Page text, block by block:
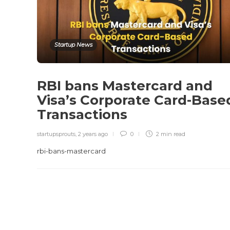
Startup News
RBI bans Mastercard and
Visa’s Corporate Card-
Transactions
startupsprouts, 2 years ago 0 2 min read
rbi-bans-mastercard